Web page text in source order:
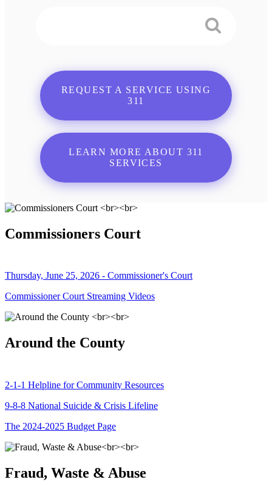
REQUEST A SERVICE USING
311
LEARN MORE ABOUT 311
SERVICES
Commissioners Court
Thursday, June 25, 2026 - Commissioner's Court
Commissioner Court Streaming Videos
Around the County
2-1-1 Helpline for Community Resources
9-8-8 National Suicide & Crisis Lifeline
The 2024-2025 Budget Page
Fraud, Waste & Abuse